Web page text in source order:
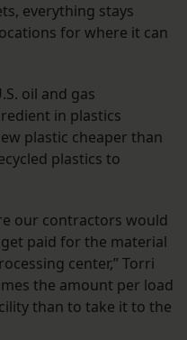
everything stays
for where it can
oil and gas
in plastics
plastic cheaper than
plastics to
our contractors would
paid for the material
center,” Torri
the amount per load
than to take it to the